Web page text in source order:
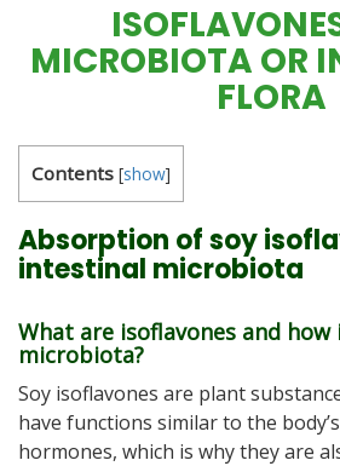
MICROBIOTA OR
FLORA
Contents [show]
Absorption of soy
intestinal microbiota
What are isoflavones and
microbiota?
Soy isoflavones are plant
have functions similar to the
hormones, which is why they are